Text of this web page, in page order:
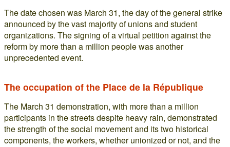
The date chosen was March 31, the day of the general strike
announced by the vast majority of unions and student
organizations. The signing of a virtual petition against the
reform by more than a million people was another
unprecedented event.
The occupation of the Place de la République
The March 31 demonstration, with more than a million
participants in the streets despite heavy rain, demonstrated
the strength of the social movement and its two historical
components, the workers, whether unionized or not, and the